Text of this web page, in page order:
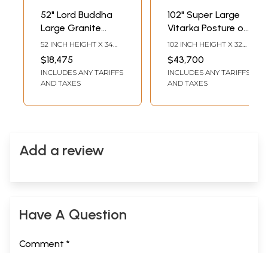
52" Lord Buddha
Large Granite
Statue | Buddhist
Stone Sculpture
52 INCH HEIGHT X 34
LENGTH
$18,475
INCLUDES ANY TARIFFS
AND TAXES
102" Super Large
Vitarka Posture of
Gautam Buddha |
Granite Stone
Statue
102 INCH HEIGHT X 32
LENGTH
$43,700
INCLUDES ANY TARIFFS
AND TAXES
Add a review
Have A Question
Comment *